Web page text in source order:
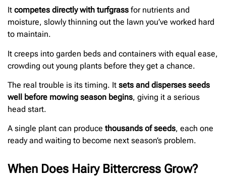
It competes directly with turfgrass for nutrients and
moisture, slowly thinning out the lawn you’ve worked hard
to maintain.
It creeps into garden beds and containers with equal ease,
crowding out young plants before they get a chance.
The real trouble is its timing. It sets and disperses seeds
well before mowing season begins, giving it a serious
head start.
A single plant can produce thousands of seeds, each one
ready and waiting to become next season’s problem.
When Does Hairy Bittercress Grow?